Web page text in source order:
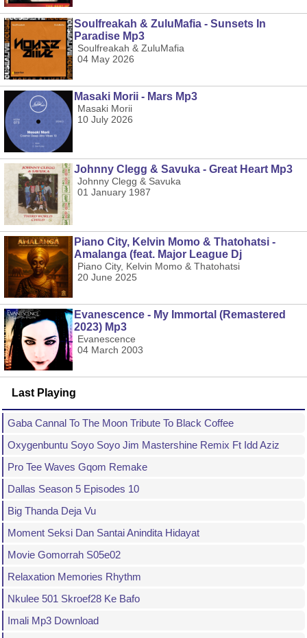
Soulfreakah & ZuluMafia - Sunsets In
Paradise Mp3
Soulfreakah & ZuluMafia
04 May 2026
Masaki Morii - Mars Mp3
Masaki Morii
10 July 2026
Johnny Clegg & Savuka - Great Heart Mp3
Johnny Clegg & Savuka
01 January 1987
Piano City, Kelvin Momo & Thatohatsi -
Amalanga (feat. Major League Dj
Piano City, Kelvin Momo & Thatohatsi
20 June 2025
Evanescence - My Immortal (Remastered
2023) Mp3
Evanescence
04 March 2003
Last Playing
Gaba Cannal To The Moon Tribute To Black Coffee
Oxygenbuntu Soyo Soyo Jim Mastershine Remix Ft Idd Aziz
Pro Tee Waves Gqom Remake
Dallas Season 5 Episodes 10
Big Thanda Deja Vu
Moment Seksi Dan Santai Anindita Hidayat
Movie Gomorrah S05e02
Relaxation Memories Rhythm
Nkulee 501 Skroef28 Ke Bafo
Imali Mp3 Download